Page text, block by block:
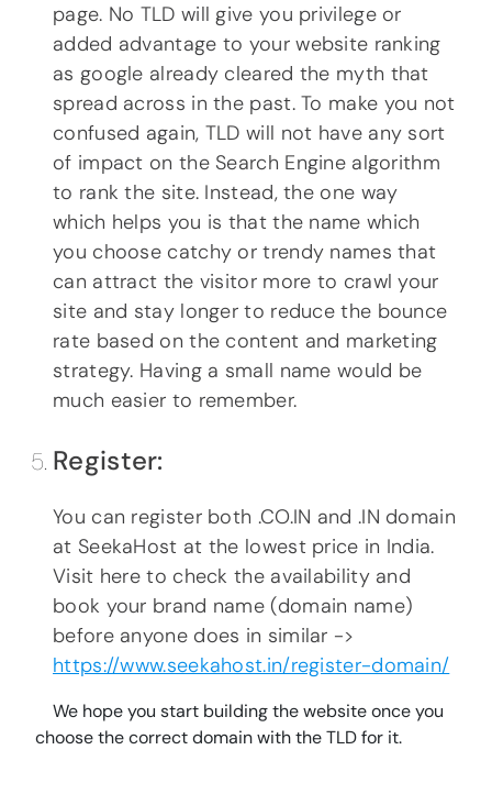
page. No TLD will give you privilege or
added advantage to your website ranking
as google already cleared the myth that
spread across in the past. To make you not
confused again, TLD will not have any sort
of impact on the Search Engine algorithm
to rank the site. Instead, the one way
which helps you is that the name which
you choose catchy or trendy names that
can attract the visitor more to crawl your
site and stay longer to reduce the bounce
rate based on the content and marketing
strategy. Having a small name would be
much easier to remember.
Register:
You can register both .CO.IN and .IN domain
at SeekaHost at the lowest price in India.
Visit here to check the availability and
book your brand name (domain name)
before anyone does in similar ->
https://www.seekahost.in/register-domain/
We hope you start building the website once you
choose the correct domain with the TLD for it.